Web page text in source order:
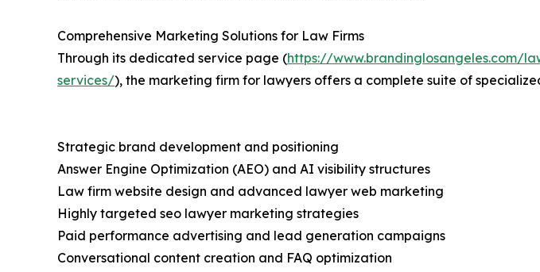
Comprehensive Marketing Solutions for Law Firms
Through its dedicated service page (https://www.brandinglosangeles.com/
services/), the marketing firm for lawyers offers a complete suite of
Strategic brand development and positioning
Answer Engine Optimization (AEO) and AI visibility structures
Law firm website design and advanced lawyer web marketing
Highly targeted seo lawyer marketing strategies
Paid performance advertising and lead generation campaigns
Conversational content creation and FAQ optimization